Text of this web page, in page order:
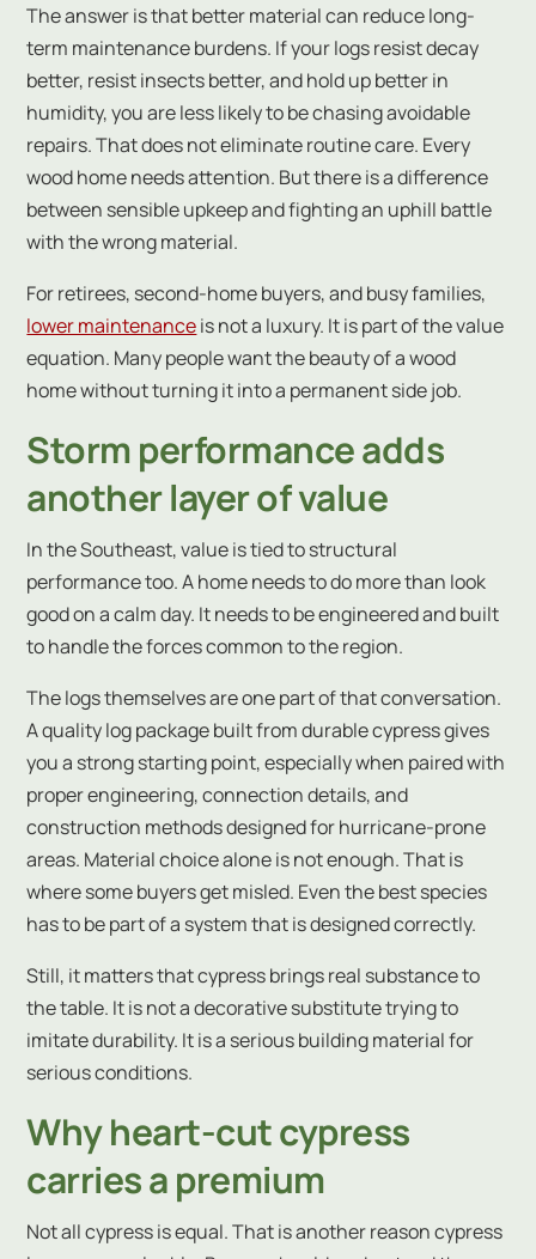
The answer is that better material can reduce long-
term maintenance burdens. If your logs resist decay
better, resist insects better, and hold up better in
humidity, you are less likely to be chasing avoidable
repairs. That does not eliminate routine care. Every
wood home needs attention. But there is a difference
between sensible upkeep and fighting an uphill battle
with the wrong material.
For retirees, second-home buyers, and busy families,
lower maintenanceis not a luxury. It is part of the value
equation. Many people want the beauty of a wood
home without turning it into a permanent side job.
Storm performance adds
another layer of value
In the Southeast, value is tied to structural
performance too. A home needs to do more than look
good on a calm day. It needs to be engineered and built
to handle the forces common to the region.
The logs themselves are one part of that conversation.
A quality log package built from durable cypress gives
you a strong starting point, especially when paired with
proper engineering, connection details, and
construction methods designed for hurricane-prone
areas. Material choice alone is not enough. That is
where some buyers get misled. Even the best species
has to be part of a system that is designed correctly.
Still, it matters that cypress brings real substance to
the table. It is not a decorative substitute trying to
imitate durability. It is a serious building material for
serious conditions.
Why heart-cut cypress
carries a premium
Not all cypress is equal. That is another reason cypress